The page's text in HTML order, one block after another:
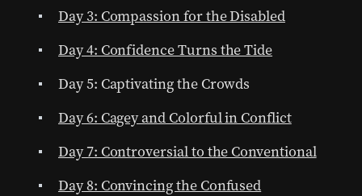
Day 3: Compassion for the Disabled
Day 4: Confidence Turns the Tide
Day 5: Captivating the Crowds
Day 6: Cagey and Colorful in Conflict
Day 7: Controversial to the Conventional
Day 8: Convincing the Confused